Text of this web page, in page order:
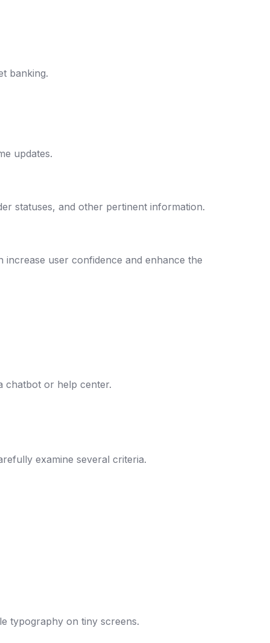
banking.
updates.
statuses, and other pertinent information.
user confidence and enhance the
chatbot or help center.
examine several criteria.
typography on tiny screens.